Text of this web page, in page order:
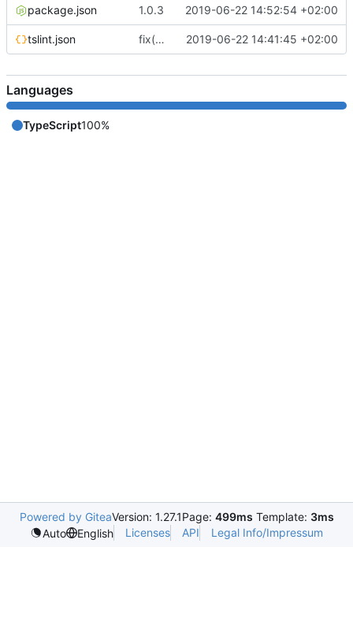
package.json 1.0.3 2019-06-22 14:52:54 +02:00
tslint.json fix(core): update 2019-06-22 14:41:45 +02:00
Languages
TypeScript100%
Powered by GiteaVersion: 1.27.1Page: 499ms Template: 3ms
Auto
English Licenses API Legal Info/Impressum